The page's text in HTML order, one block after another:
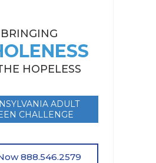
BRINGING
HOPELESS
ADULT
CHALLENGE
888.546.2579